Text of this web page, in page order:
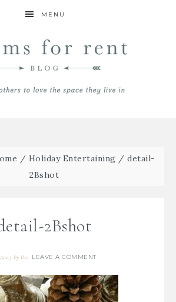
MENU
/ Holiday Entertaining / detail-
2Bshot
2Bshot
ByBre LEAVE A COMMENT